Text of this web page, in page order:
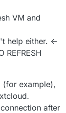
VM and
help either. <-
REFRESH
example),
after